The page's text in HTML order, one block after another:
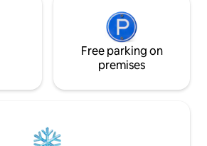
Free parking on
premises